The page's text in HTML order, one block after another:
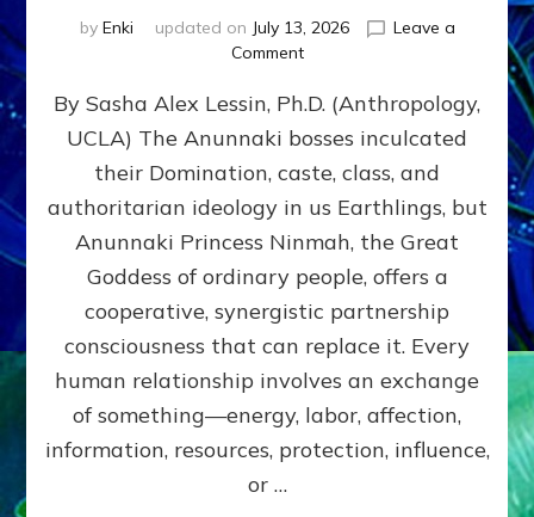
by Enki updated on July 13, 2026
Leave a
Commenton
GIVING
GETTING–
the
poles
RECIPROCITIES,
Part
4
Amend
the
Malevolent
Matrix
Our
By Sasha Alex Lessin, Ph.D. (Anthropology,
UCLA) The Anunnaki bosses inculcated
their Domination, caste, class, and
authoritarian ideology in us Earthlings, but
Anunnaki Princess Ninmah, the Great
Goddess of ordinary people, offers a
cooperative, synergistic partnership
consciousness that can replace it. Every
human relationship involves an exchange
of something—energy, labor, affection,
information, resources, protection, influence,
or …